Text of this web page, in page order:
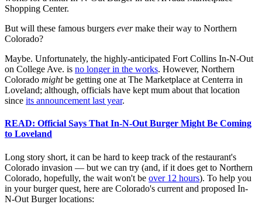
Shopping Center.
But will these famous burgers evermake their way to Northern
Colorado?
Maybe. Unfortunately, the highly-anticipated Fort Collins In-N-Out
on College Ave. is no longer in the works. However, Northern
Colorado mightbe getting one at The Marketplace at Centerra in
Loveland; although, officials have kept mum about that location
since its announcement last year.
READ: Official Says That In-N-Out Burger Might Be Coming
to Loveland
Long story short, it can be hard to keep track of the restaurant's
Colorado invasion — but we can try (and, if it does get to Northern
Colorado, hopefully, the wait won't be over 12 hours). To help you
in your burger quest, here are Colorado's current and proposed In-
N-Out Burger locations: